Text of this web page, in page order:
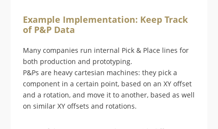
Example Implementation: Keep Track
of P&P Data
Many companies run internal Pick & Place lines for
both production and prototyping.
P&Ps are heavy cartesian machines: they pick a
component in a certain point, based on an XY offset
and a rotation, and move it to another, based as well
on similar XY offsets and rotations.